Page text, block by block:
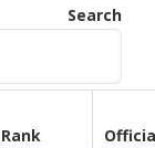
Search
Rank